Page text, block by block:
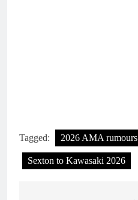
Tagged: 2026 AMA rumours
Sexton to Kawasaki 2026